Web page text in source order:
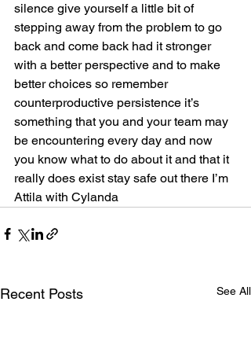
silence give yourself a little bit of
stepping away from the problem to go
back and come back had it stronger
with a better perspective and to make
better choices so remember
counterproductive persistence it’s
something that you and your team may
be encountering every day and now
you know what to do about it and that it
really does exist stay safe out there I’m
Attila with Cylanda
Recent Posts See All